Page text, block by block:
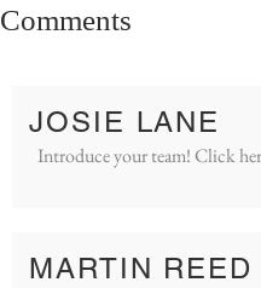
Comments
JOSIE LANE
Introduce your team! Click
MARTIN REED